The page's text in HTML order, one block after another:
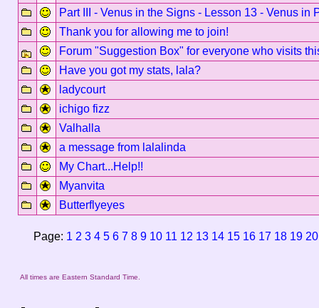
Part III - Venus in the Signs - Lesson 13 - Venus in
Thank you for allowing me to join!
Forum "Suggestion Box" for everyone who visits
Have you got my stats, lala?
ladycourt
ichigo fizz
Valhalla
a message from lalalinda
My Chart...Help!!
Myanvita
Butterflyeyes
Page: 1 2 3 4 5 6 7 8 9 10 11 12 13 14 15 16 17 18 19 20
All times are Eastern Standard Time.